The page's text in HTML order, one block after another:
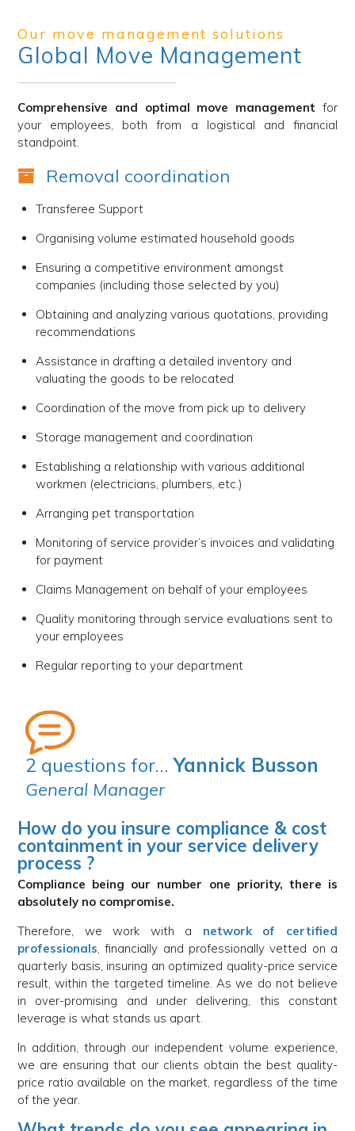
Our move management solutions
Global Move Management
Comprehensive and optimal move management for
your employees, both from a logistical and financial
standpoint.
Removal coordination
Transferee Support
Organising volume estimated household goods
Ensuring a competitive environment amongst
companies (including those selected by you)
Obtaining and analyzing various quotations, providing
recommendations
Assistance in drafting a detailed inventory and
valuating the goods to be relocated
Coordination of the move from pick up to delivery
Storage management and coordination
Establishing a relationship with various additional
workmen (electricians, plumbers, etc.)
Arranging pet transportation
Monitoring of service provider’s invoices and validating
for payment
Claims Management on behalf of your employees
Quality monitoring through service evaluations sent to
your employees
Regular reporting to your department
2 questions for…Yannick Busson
General Manager
How do you insure compliance & cost
containment in your service delivery
process ?
Compliance being our number one priority, there is
absolutely no compromise.
Therefore, we work with a network of certified
professionals, financially and professionally vetted on a
quarterly basis, insuring an optimized quality-price service
result, within the targeted timeline. As we do not believe
in over-promising and under delivering, this constant
leverage is what stands us apart.
In addition, through our independent volume experience,
we are ensuring that our clients obtain the best quality-
price ratio available on the market, regardless of the time
of the year.